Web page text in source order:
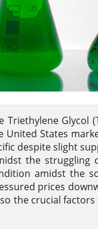
Triethylene Glycol
United States
despite slight
the struggling
amidst the
prices
the crucial